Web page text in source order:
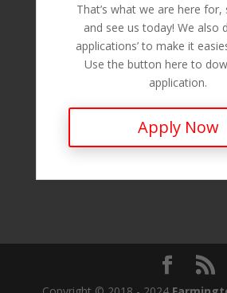
That’s what we are here
and see us today! We also
applications’ to make it
Use the button here to
application.
Apply Now